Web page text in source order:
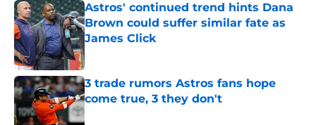
Astros' continued trend hints Dana
Brown could suffer similar fate as
James Click
Published by on Invalid Date
3 trade rumors Astros fans hope
come true, 3 they don't